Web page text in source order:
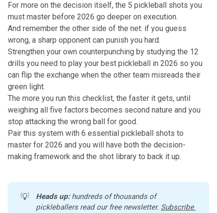
For more on the decision itself, the 5 pickleball shots you
must master before 2026 go deeper on execution.
And remember the other side of the net: if you guess
wrong, a sharp opponent can punish you hard.
Strengthen your own counterpunching by studying the 12
drills you need to play your best pickleball in 2026 so you
can flip the exchange when the other team misreads their
green light.
The more you run this checklist, the faster it gets, until
weighing all five factors becomes second nature and you
stop attacking the wrong ball for good.
Pair this system with 6 essential pickleball shots to
master for 2026 and you will have both the decision-
making framework and the shot library to back it up.
💡 Heads up: hundreds of thousands of
pickleballers read our free newsletter. Subscribe